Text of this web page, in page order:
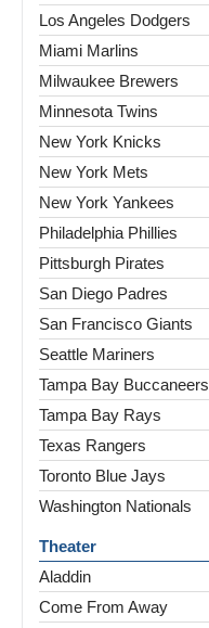
Los Angeles Dodgers
Miami Marlins
Milwaukee Brewers
Minnesota Twins
New York Knicks
New York Mets
New York Yankees
Philadelphia Phillies
Pittsburgh Pirates
San Diego Padres
San Francisco Giants
Seattle Mariners
Tampa Bay Buccaneers
Tampa Bay Rays
Texas Rangers
Toronto Blue Jays
Washington Nationals
Theater
Aladdin
Come From Away